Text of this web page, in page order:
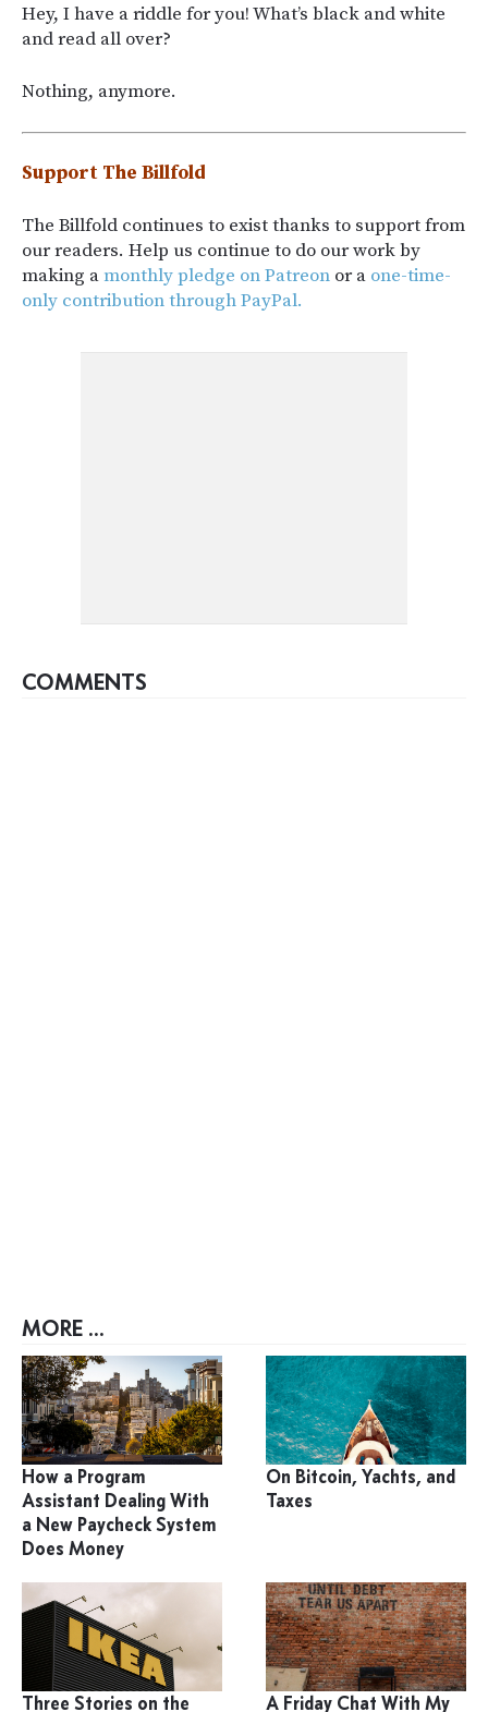
Hey, I have a riddle for you! What’s black and white
and read all over?
Nothing, anymore.
Support The Billfold
The Billfold continues to exist thanks to support from
our readers. Help us continue to do our work by
making amonthly pledge on Patreon or a one-time-
only contribution through PayPal.
COMMENTS
MORE ...
How a Program
Assistant Dealing With
a New Paycheck System
Does Money
On Bitcoin, Yachts, and
Taxes
Three Stories on the A Friday Chat With My